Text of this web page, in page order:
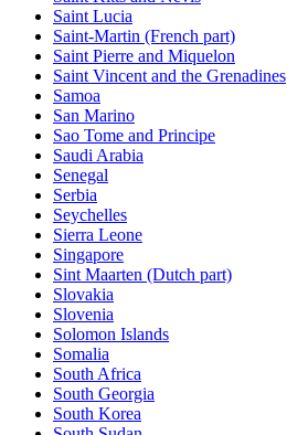
Saint Lucia
Saint-Martin (French part)
Saint Pierre and Miquelon
Saint Vincent and the Grenadines
Samoa
San Marino
Sao Tome and Principe
Saudi Arabia
Senegal
Serbia
Seychelles
Sierra Leone
Singapore
Sint Maarten (Dutch part)
Slovakia
Slovenia
Solomon Islands
Somalia
South Africa
South Georgia
South Korea